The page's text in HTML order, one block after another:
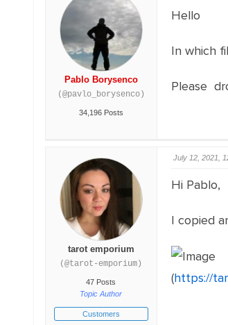
Pablo Borysenco
(@pavlo_borysenco)
34,196 Posts
Hello
In which
Please
tarot emporium
(@tarot-emporium)
47 Posts
Topic Author
Customers
July 12, 2021,
Hi Pablo,
I copied
(https://